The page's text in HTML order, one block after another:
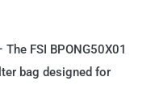
The FSI BPONG50X01
bag designed for